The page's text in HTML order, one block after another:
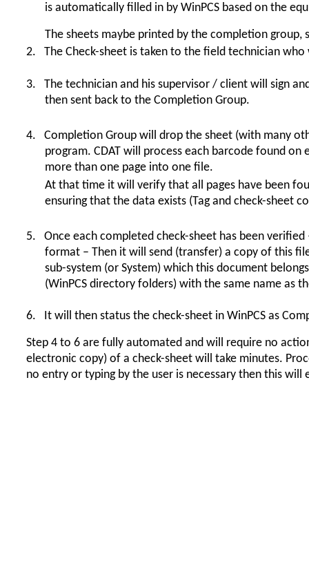
is automatically filled in by WinPCS based on the
The sheets maybe printed by the completion
2.
The Check-sheet is taken to the field technician
3.
The technician and his supervisor / client will sign
then sent back to the Completion Group.
4.
Completion Group will drop the sheet (with many
program. CDAT will process each barcode found
more than one page into one file.
At that time it will verify that all pages have been
ensuring that the data exists (Tag and check-sheet
5.
Once each completed check-sheet has been
format – Then it will send (transfer) a copy of this
sub-system (or System) which this document
(WinPCS directory folders) with the same name as
6. It will then status the check-sheet in WinPCS as
Step 4 to 6 are fully automated and will require no
electronic copy) of a check-sheet will take minutes.
no entry or typing by the user is necessary then this will